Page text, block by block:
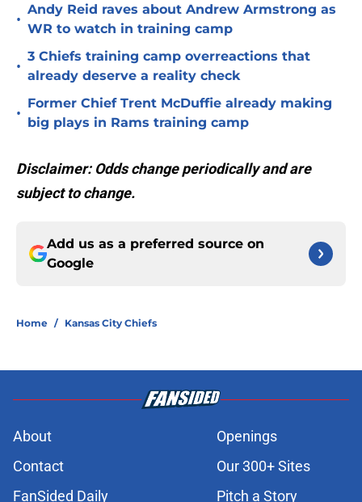
•
Andy Reid raves about Andrew Armstrong as
WR to watch in training camp
•
3 Chiefs training camp overreactions that
already deserve a reality check
•
Former Chief Trent McDuffie already making
big plays in Rams training camp
Disclaimer: Odds change periodically and are
subject to change.
Add us as a preferred source on
Google
Home / Kansas City Chiefs
About
Openings
Contact
Our 300+ Sites
FanSided Daily
Pitch a Story